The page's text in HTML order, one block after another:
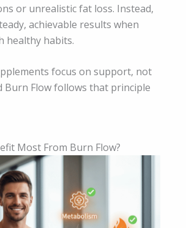
or unrealistic fat loss. Instead,
achievable results when
healthy habits.
focus on support, not
Burn Flow follows that principle
Most From Burn Flow?